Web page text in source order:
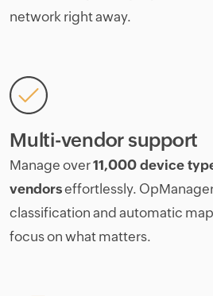
network right away.
Multi-vendor support
Manage over11,000 device
vendorseffortlessly.
classification and automatic
focus on what matters.